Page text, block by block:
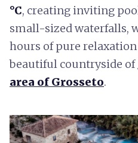
°C, creating inviting
small-sized waterfalls,
hours of pure
beautiful countryside of
area of Grosseto.